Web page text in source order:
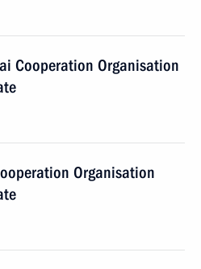
Cooperation Organisation
Organisation